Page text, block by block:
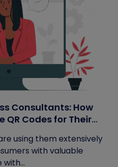
Consultants: How
QR Codes for Their
using them extensively
with valuable